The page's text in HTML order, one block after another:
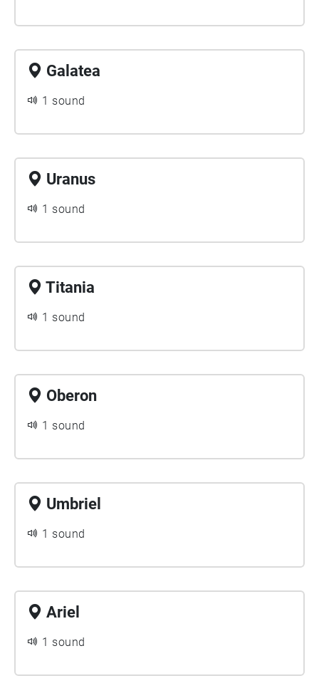
Galatea
1 sound
Uranus
1 sound
Titania
1 sound
Oberon
1 sound
Umbriel
1 sound
Ariel
1 sound